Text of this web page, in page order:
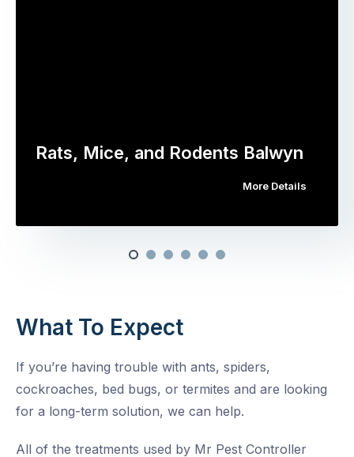
Rats, Mice, and Rodents Balwyn
More Details
What To Expect
If you’re having trouble with ants, spiders,
cockroaches, bed bugs, or termites and are looking
for a long-term solution, we can help.
All of the treatments used by Mr Pest Controller